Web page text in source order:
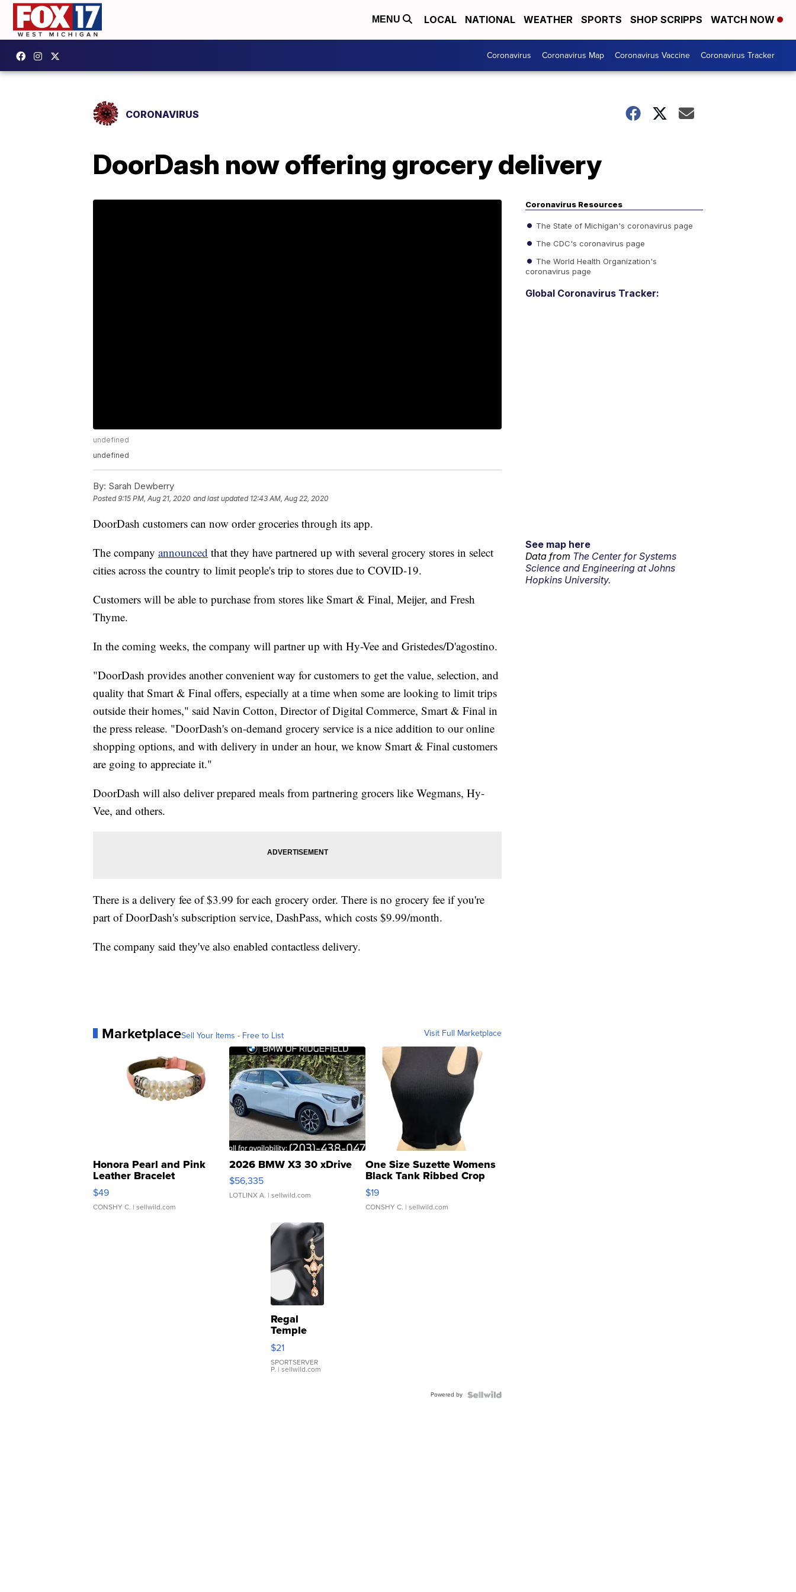
MENU LOCAL NATIONAL WEATHER SPORTS SHOP SCRIPPS WATCH NOW
Coronavirus Coronavirus Map Coronavirus Vaccine Coronavirus Tracker
CORONAVIRUS
DoorDash now offering grocery delivery
undefined
undefined
By: Sarah Dewberry
Posted9:15 PM, Aug 21, 2020 and last updated 12:43 AM, Aug 22, 2020
DoorDash customers can now order groceries through its app.
The company announced that they have partnered up with several grocery stores in select
cities across the country to limit people's trip to stores due to COVID-19.
Customers will be able to purchase from stores like Smart & Final, Meijer, and Fresh
Thyme.
In the coming weeks, the company will partner up with Hy-Vee and Gristedes/D'agostino.
"DoorDash provides another convenient way for customers to get the value, selection, and
quality that Smart & Final offers, especially at a time when some are looking to limit trips
outside their homes," said Navin Cotton, Director of Digital Commerce, Smart & Final in
the press release. "DoorDash's on-demand grocery service is a nice addition to our online
shopping options, and with delivery in under an hour, we know Smart & Final customers
are going to appreciate it."
DoorDash will also deliver prepared meals from partnering grocers like Wegmans, Hy-
Vee, and others.
There is a delivery fee of $3.99 for each grocery order. There is no grocery fee if you're
part of DoorDash's subscription service, DashPass, which costs $9.99/month.
The company said they've also enabled contactless delivery.
MarketplaceSell Your Items - Free to List Visit Full Marketplace
Honora Pearl and Pink
Leather Bracelet
Adjustable Buckle Clo...
$49
CONSHY C. | sellwild.com
2026 BMW X3 30 xDrive
$56,335
LOTLINX A. | sellwild.com
One Size Suzette Womens
Black Tank Ribbed Crop
Asymmetrical ...
$19
CONSHY C. | sellwild.com
Regal
Temple
Droplet
Earrings
$21
SPORTSERVER
P. | sellwild.com
Powered by
Coronavirus Resources
The State of Michigan's coronavirus page
The CDC's coronavirus page
The World Health Organization's
coronavirus page
Global Coronavirus Tracker:
See map here
Data from The Center for Systems
Science and Engineering at Johns
Hopkins University.